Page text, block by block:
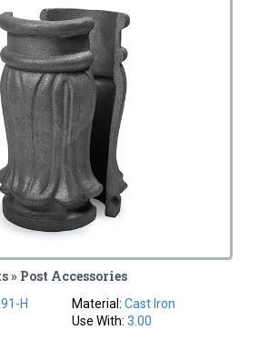
» Post Accessories
H
Material: Cast Iron
Use With: 3.00